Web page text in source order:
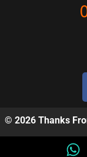
© 2026 Thanks